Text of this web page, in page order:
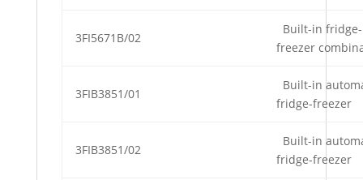
3FI5671B/02
Built-in fridge-
freezer
3FIB3851/01
Built-in
fridge-freezer
3FIB3851/02
Built-in
fridge-freezer